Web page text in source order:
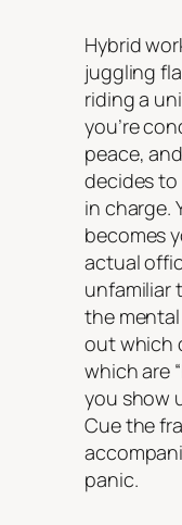
Hybrid
juggling
riding a
you’re
peace,
decides to
in charge.
becomes
actual
unfamiliar
the
out which
which are
you show
Cue the
panic.